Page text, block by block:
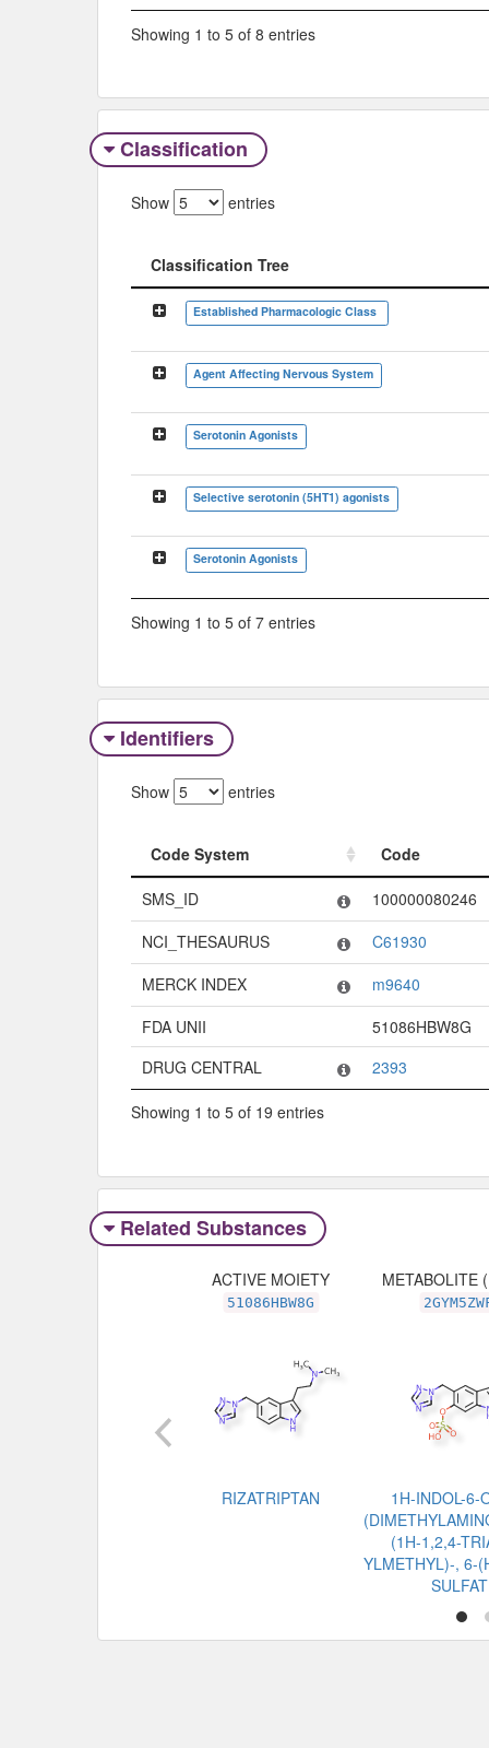
Showing 1 to 5 of 8 entries
Classification
Show entries
Classification Tree
Classification Tree
Established Pharmacologic Class
Agent Affecting Nervous System
Serotonin Agonists
Selective serotonin (5HT1) agonists
Serotonin Agonists
Showing 1 to 5 of 7 entries
Identifiers
Show entries
Code System
Code
Code System
SMS_ID
100000080246
NCI_THESAURUS
C61930
MERCK INDEX
m9640
FDA UNII
51086HBW8G
DRUG CENTRAL
2393
Showing 1 to 5 of 19 entries
Related Substances
ACTIVE MOIETY
51086HBW8G
RIZATRIPTAN
METABOLITE
1H-INDOL-6-
(1H-1,2,4-
YLMETHYL)-, 6-